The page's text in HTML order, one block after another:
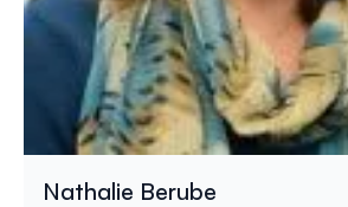
Nathalie Berube